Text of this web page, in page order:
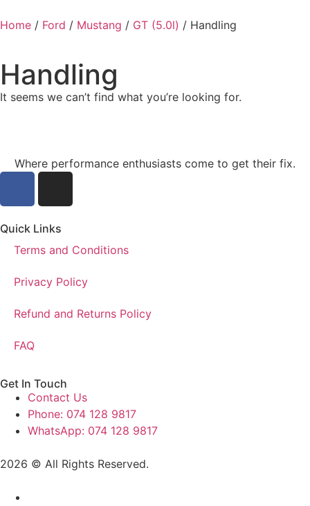
Home / Ford / Mustang / GT (5.0l) / Handling
Handling
It seems we can’t find what you’re looking for.
Where performance enthusiasts come to get their fix.
Quick Links
Terms and Conditions
Privacy Policy
Refund and Returns Policy
FAQ
Get In Touch
Contact Us
Phone: 074 128 9817
WhatsApp: 074 128 9817
2026 © All Rights Reserved.